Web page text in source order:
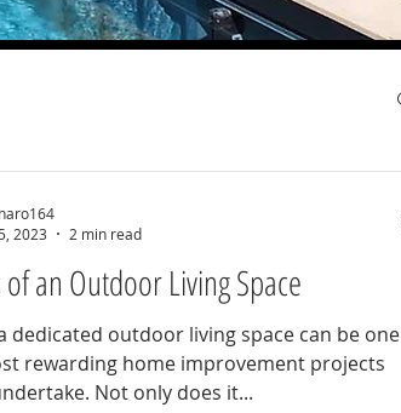
an Outdoor Living Space
dedicated outdoor living space can be one
rewarding home improvement projects
Not only does it...
2023
2 min read